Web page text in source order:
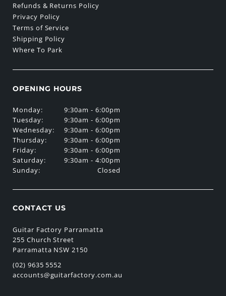
Refunds & Returns Policy
Privacy Policy
Terms of Service
Shipping Policy
Where To Park
OPENING HOURS
Monday:
Tuesday:
Wednesday:
Thursday:
Friday:
Saturday:
Sunday:
9:30am - 6:00pm
9:30am - 6:00pm
9:30am - 6:00pm
9:30am - 6:00pm
9:30am - 6:00pm
9:30am - 4:00pm
Closed
CONTACT US
Guitar Factory Parramatta
255 Church Street
Parramatta NSW 2150
(02) 9635 5552
accounts@guitarfactory.com.au